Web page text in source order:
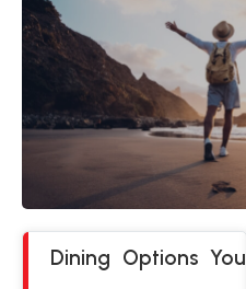
Dining Options You